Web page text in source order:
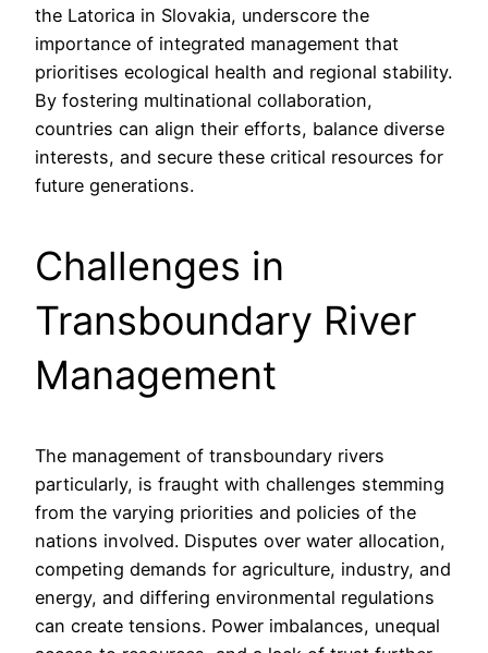
the Latorica in Slovakia, underscore the
importance of integrated management that
prioritises ecological health and regional stability.
By fostering multinational collaboration,
countries can align their efforts, balance diverse
interests, and secure these critical resources for
future generations.
Challenges in
Transboundary River
Management
The management of transboundary rivers
particularly, is fraught with challenges stemming
from the varying priorities and policies of the
nations involved. Disputes over water allocation,
competing demands for agriculture, industry, and
energy, and differing environmental regulations
can create tensions. Power imbalances, unequal